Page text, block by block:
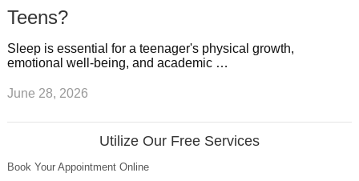
Teens?
Sleep is essential for a teenager's physical growth,
emotional well-being, and academic …
June 28, 2026
Utilize Our Free Services
Book Your Appointment Online